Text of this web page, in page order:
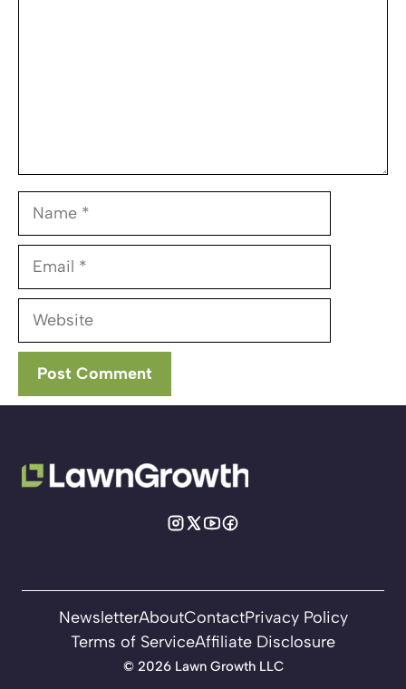
Name
Email
Website
© 2026 Lawn Growth LLC
NewsletterAboutContactPrivacy Policy
Terms of ServiceAffiliate Disclosure